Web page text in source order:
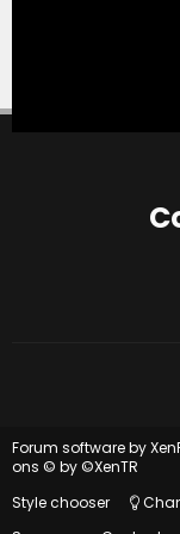
Forum software by
ons © by ©XenTR
Style chooser